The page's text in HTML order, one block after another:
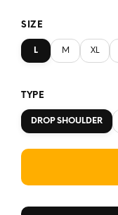
SIZE
L M XL
TYPE
DROP SHOULDER